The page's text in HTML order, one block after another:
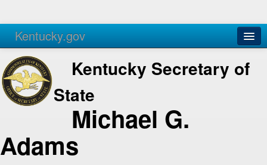
Kentucky.gov
Agencies Services
Kentucky Secretary of
State
Michael G.
Adams